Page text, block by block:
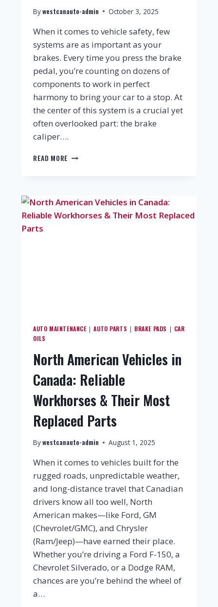
Bywestcanauto-admin October 3, 2025
When it comes to vehicle safety, few
systems are as important as your
brakes. Every time you press the brake
pedal, you’re counting on dozens of
components to work in perfect
harmony to bring your car to a stop. At
the center of this system is a crucial yet
often overlooked part: the brake
caliper….
READ MORE
AUTO MAINTENANCE |AUTO PARTS | BRAKE PADS | CAR
OILS
North American Vehicles in
Canada: Reliable
Workhorses & Their Most
Replaced Parts
Bywestcanauto-admin August 1, 2025
When it comes to vehicles built for the
rugged roads, unpredictable weather,
and long-distance travel that Canadian
drivers know all too well, North
American makes—like Ford, GM
(Chevrolet/GMC), and Chrysler
(Ram/Jeep)—have earned their place.
Whether you’re driving a Ford F-150, a
Chevrolet Silverado, or a Dodge RAM,
chances are you’re behind the wheel of
a…